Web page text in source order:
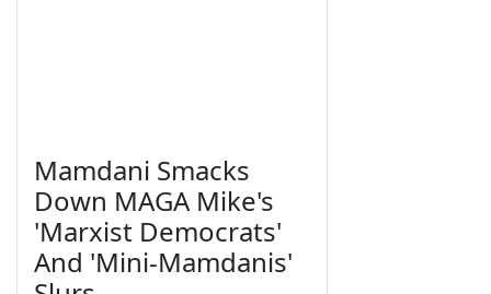
Mamdani Smacks
Down MAGA Mike's
'Marxist Democrats'
And 'Mini-Mamdanis'